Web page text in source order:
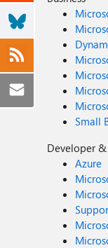
Small
Developer &
Azure